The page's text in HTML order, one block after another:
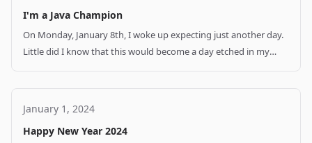
I'm a Java Champion
On Monday, January 8th, I woke up expecting just another day.
Little did I know that this would become a day etched in my
January 1, 2024
Happy New Year 2024